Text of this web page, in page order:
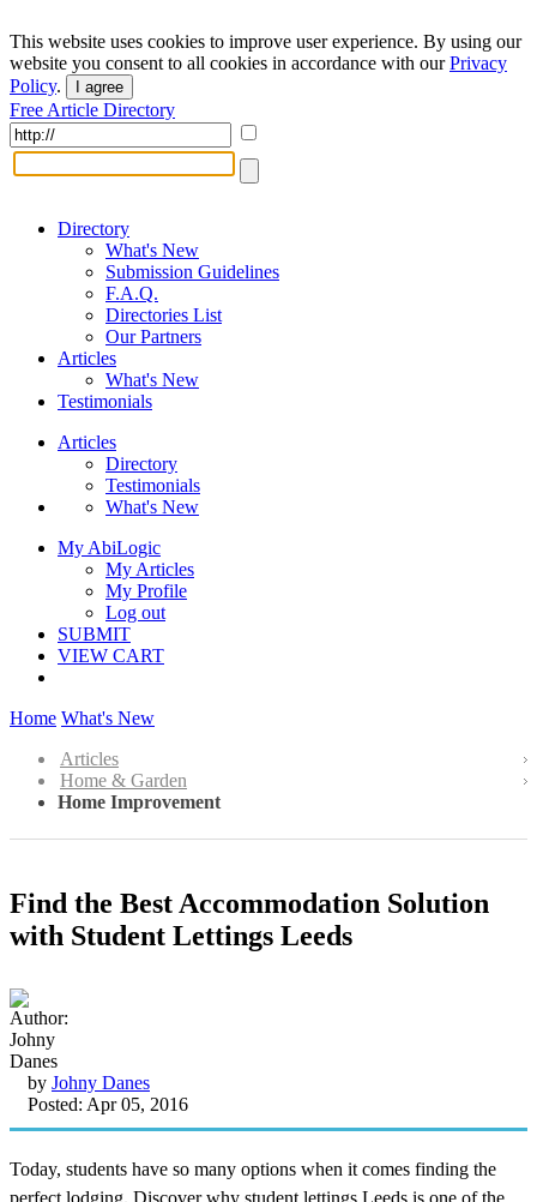
This website uses cookies to improve user experience. By using our
website you consent to all cookies in accordance with ourPrivacy
Policy. I agree
Free Article Directory
Directory
What's New
Submission Guidelines
F.A.Q.
Directories List
Our Partners
Articles
What's New
Testimonials
Articles
Directory
Testimonials
What's New
My AbiLogic
My Articles
My Profile
Log out
SUBMIT
VIEW CART
Home What's New
Articles
Home & Garden
Home Improvement
Find the Best Accommodation Solution
with Student Lettings Leeds
by Johny Danes
Posted: Apr 05, 2016
Today, students have so many options when it comes finding the
perfect lodging. Discover why student lettings Leeds is one of the